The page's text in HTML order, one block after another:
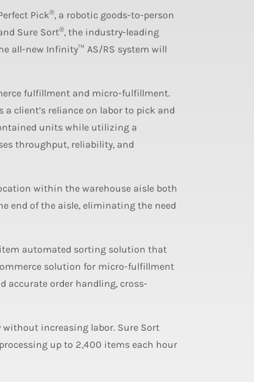
Pick®, a robotic goods-to-person
Sure Sort®, the industry-leading
all-new Infinity™ AS/RS system will
fulfillment and micro-fulfillment.
a client’s reliance on labor to pick and
units while utilizing a
throughput, reliability, and
within the warehouse aisle both
end of the aisle, eliminating the need
item automated sorting solution that
solution for micro-fulfillment
accurate order handling, cross-
increasing labor. Sure Sort
up to 2,400 items each hour